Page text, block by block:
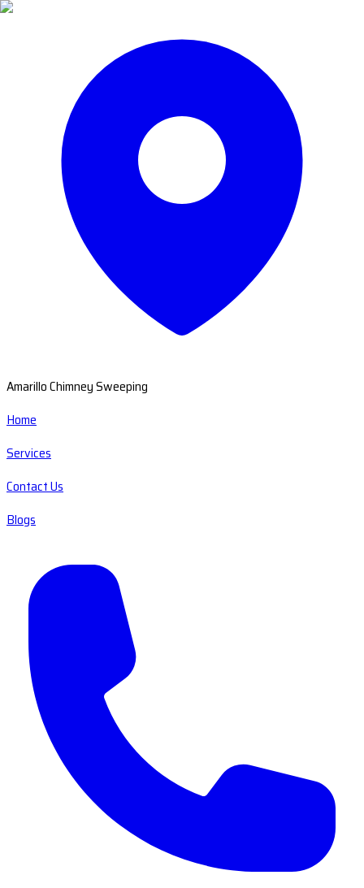
Amarillo Chimney Sweeping
Home
Services
Contact Us
Blogs